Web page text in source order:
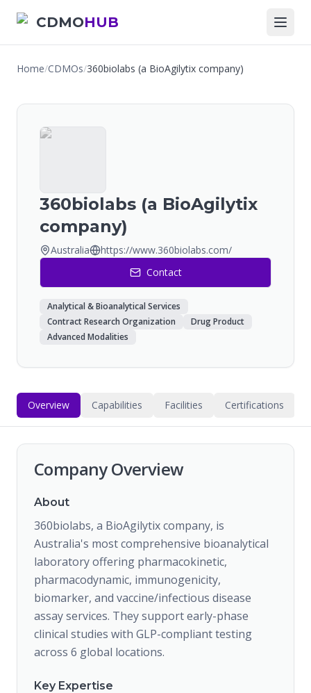
CDMOHUB
Home/CDMOs/360biolabs (a BioAgilytix company)
360biolabs (a BioAgilytix
company)
Australia
https://www.360biolabs.com/
Contact
Analytical & Bioanalytical Services
Contract Research Organization
Drug Product
Advanced Modalities
Overview Capabilities Facilities Certifications
Company Overview
About
360biolabs, a BioAgilytix company, is
Australia's most comprehensive bioanalytical
laboratory offering pharmacokinetic,
pharmacodynamic, immunogenicity,
biomarker, and vaccine/infectious disease
assay services. They support early-phase
clinical studies with GLP-compliant testing
across 6 global locations.
Key Expertise